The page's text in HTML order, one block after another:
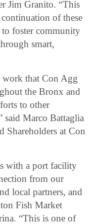
Jim Granito. “This
of these
to foster community
smart,
work that Con Agg
the Bronx and
to other
said Marco Battaglia
Shareholders at Con
with a port facility
from our
local partners, and
Fish Market
“This is one of